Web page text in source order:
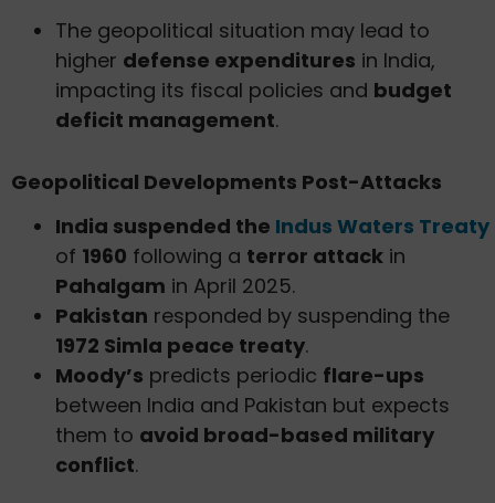
The geopolitical situation may lead to
higher defense expenditures in India,
impacting its fiscal policies and budget
deficit management.
Geopolitical Developments Post-Attacks
India suspended the Indus Waters Treaty
of 1960 following a terror attack in
Pahalgam in April 2025.
Pakistan responded by suspending the
1972 Simla peace treaty.
Moody’s predicts periodic flare-ups
between India and Pakistan but expects
them to avoid broad-based military
conflict.